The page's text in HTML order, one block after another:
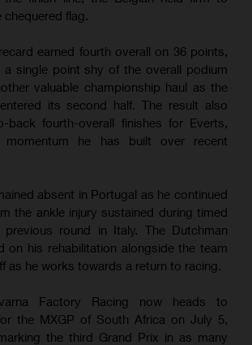
chequered flag.
earned fourth overall on 36 points,
a single point shy of the overall podium
valuable championship haul as the
its second half. The result also
back fourth-overall finishes for Everts,
momentum he has built over recent
absent in Portugal as he continued
the ankle injury sustained during timed
round in Italy. The Dutchman
on his rehabilitation alongside the team
as he works towards a return to racing.
Factory Racing now heads to
the MXGP of South Africa on July 5,
the third Grand Prix in as many